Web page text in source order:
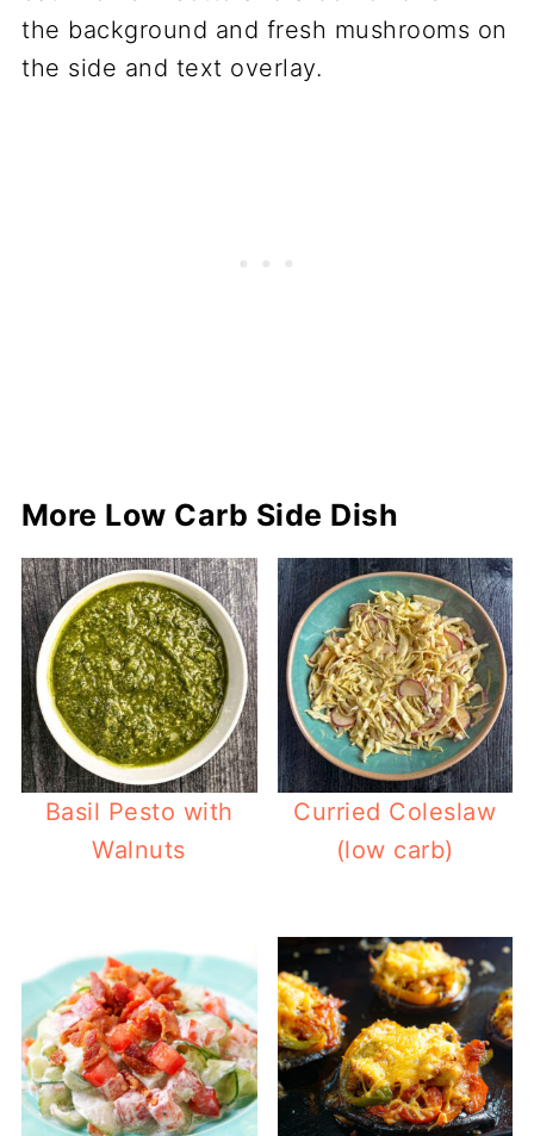
More Low Carb Side Dish
Basil Pesto with
Walnuts
Curried Coleslaw
(low carb)